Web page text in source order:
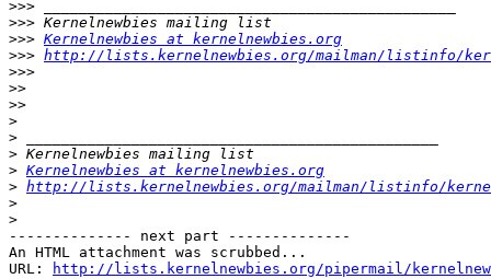
>>>
>>>
>>> Kernelnewbies at kernelnewbies.org
>>> http://lists.kernelnewbies.org/mailman/listinfo/
>>>
>>
>>
>
>
>
> Kernelnewbies at kernelnewbies.org
> http://lists.kernelnewbies.org/mailman/listinfo/
>
>
-------------- next part --------------
An HTML attachment was scrubbed...
URL:
http://lists.kernelnewbies.org/pipermail/